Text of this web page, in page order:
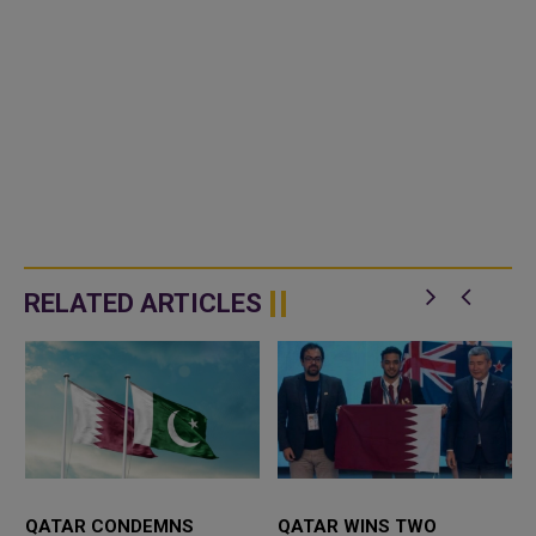
RELATED ARTICLES
QATAR CONDEMNS
QATAR WINS TWO